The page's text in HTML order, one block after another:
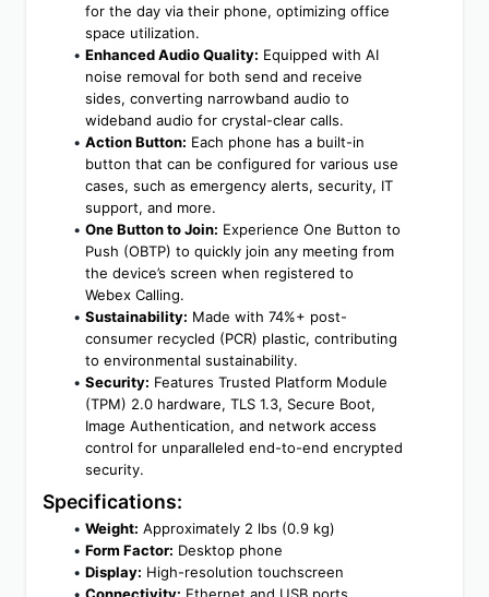
for the day via their phone, optimizing office
space utilization.
Enhanced Audio Quality: Equipped with AI
noise removal for both send and receive
sides, converting narrowband audio to
wideband audio for crystal-clear calls.
Action Button: Each phone has a built-in
button that can be configured for various use
cases, such as emergency alerts, security, IT
support, and more.
One Button to Join: Experience One Button to
Push (OBTP) to quickly join any meeting from
the device’s screen when registered to
Webex Calling.
Sustainability: Made with 74%+ post-
consumer recycled (PCR) plastic, contributing
to environmental sustainability.
Security: Features Trusted Platform Module
(TPM) 2.0 hardware, TLS 1.3, Secure Boot,
Image Authentication, and network access
control for unparalleled end-to-end encrypted
security.
Specifications:
Weight: Approximately 2 lbs (0.9 kg)
Form Factor: Desktop phone
Display: High-resolution touchscreen